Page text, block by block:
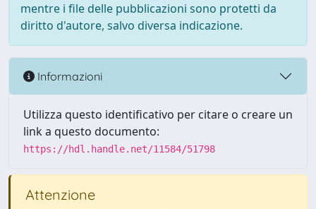
mentre i file delle pubblicazioni sono protetti da
diritto d'autore, salvo diversa indicazione.
Informazioni
Utilizza questo identificativo per citare o creare un
link a questo documento:
https://hdl.handle.net/11584/51798
Attenzione